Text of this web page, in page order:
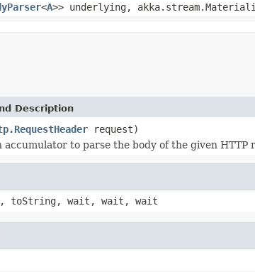
<A>> underlying,
Description
request)
accumulator to parse the body of the given HTTP
toString, wait, wait, wait